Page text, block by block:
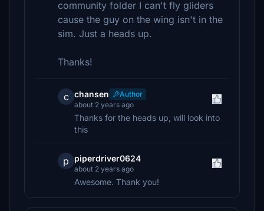
community folder I can't fly gliders
cause the guy on the wing isn't in the
sim. Just a heads up.
Thanks!
c chansen
Author
about 2 years ago
Thanks for the heads up, will look into
this
p piperdriver0624
about 2 years ago
Awesome. Thank you!